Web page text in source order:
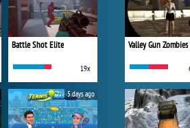
Battle Shot Elite
19x
5 days ago
Valley Gun Zombies